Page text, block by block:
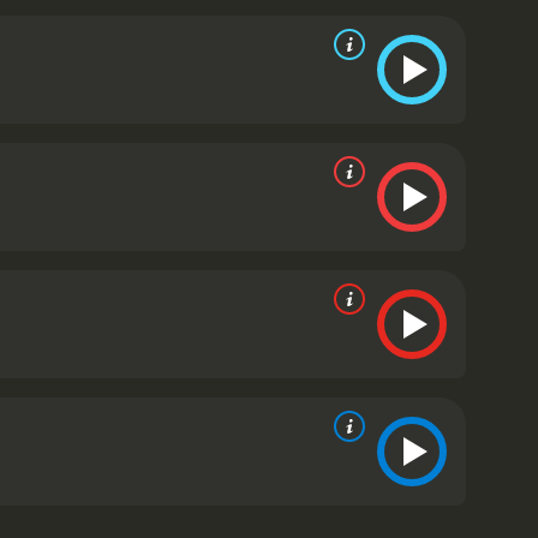
by those in power and how an individual's
as Steve Butler, a man who starts out as a
of fracking on the environment and the
Krasinski, who co-wrote the script with Damon,
high school. He is passionate about
and Thomason. Despite their differences,
the conflicting emotions that both men
It is a timely and relevant story that will make
Land is a 2012 drama with a runtime of 1